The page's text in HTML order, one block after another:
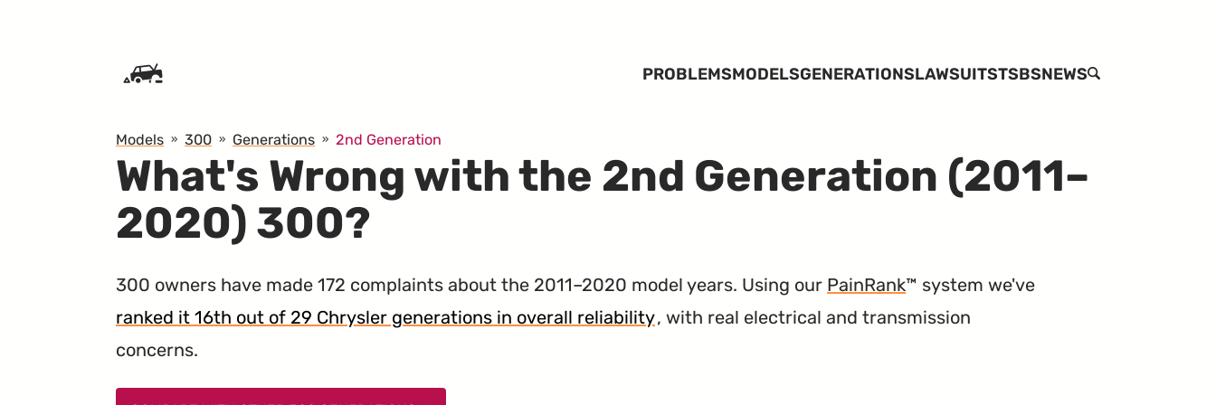
PROBLEMSMODELSGENERATIONSLAWSUITSTSBSNEWSSEARCH
Models 300 Generations 2nd Generation
What's Wrong with the 2nd Generation (2011–
2020) 300?
300 owners have made 172 complaints about the 2011–2020 model years. Using our PainRank™ system we've
ranked it 16th out of 29 Chrysler generations in overall reliability, with real electrical and transmission
concerns.